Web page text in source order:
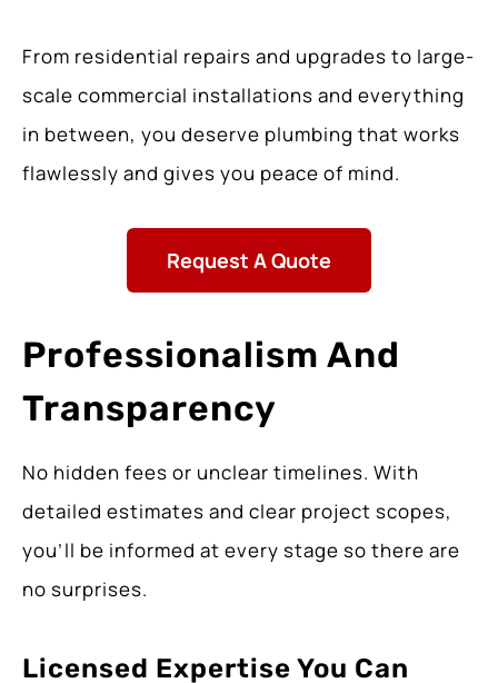
From residential repairs and upgrades to large-
scale commercial installations and everything
in between, you deserve plumbing that works
flawlessly and gives you peace of mind.
Request A Quote
Professionalism And
Transparency
No hidden fees or unclear timelines. With
detailed estimates and clear project scopes,
you’ll be informed at every stage so there are
no surprises.
Licensed Expertise You Can